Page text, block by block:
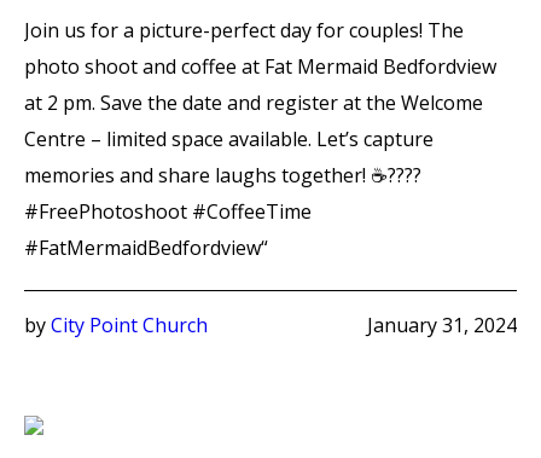
Join us for a picture-perfect day for couples! The
photo shoot and coffee at Fat Mermaid Bedfordview
at 2 pm. Save the date and register at the Welcome
Centre – limited space available. Let’s capture
memories and share laughs together! ☕️????
#FreePhotoshoot #CoffeeTime
#FatMermaidBedfordview“
January 31, 2024
byCity Point Church